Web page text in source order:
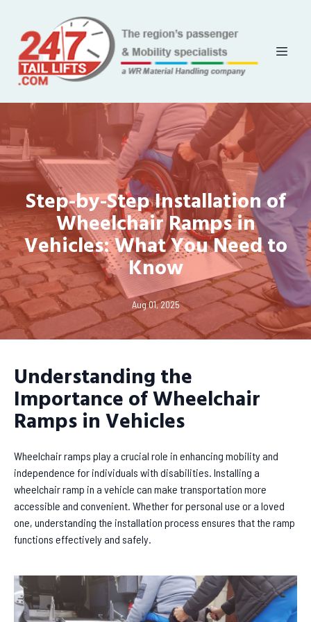
Step-by-Step Installation of
Wheelchair Ramps in
Vehicles: What You Need to
Know
Aug 01, 2025
Understanding the
Importance of Wheelchair
Ramps in Vehicles
Wheelchair ramps play a crucial role in enhancing mobility and
independence for individuals with disabilities. Installing a
wheelchair ramp in a vehicle can make transportation more
accessible and convenient. Whether for personal use or a loved
one, understanding the installation process ensures that the ramp
functions effectively and safely.